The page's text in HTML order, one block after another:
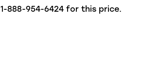
1-888-954-6424for this price.